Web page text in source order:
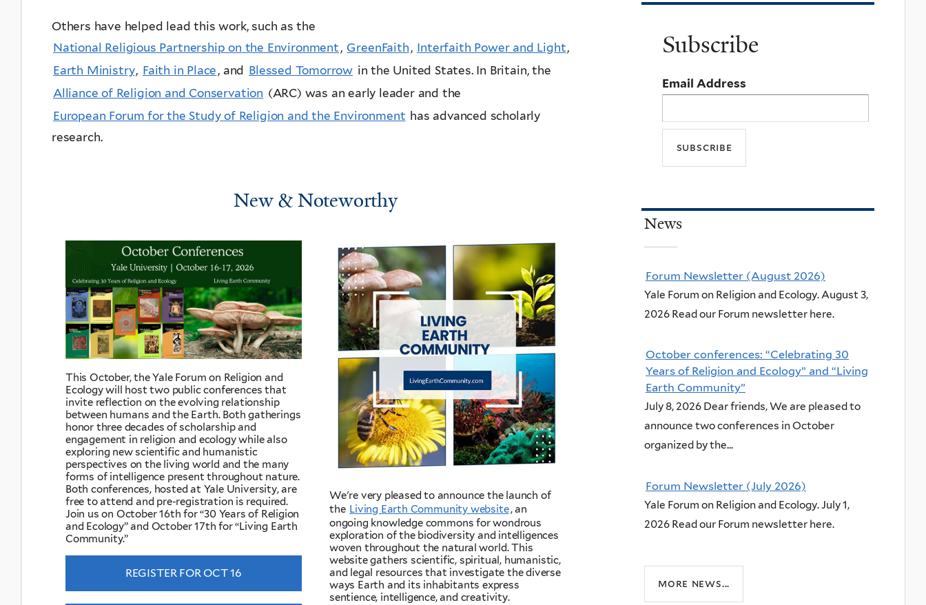
Others have helped lead this work, such as the
National Religious Partnership on the Environment , GreenFaith , Interfaith Power and Light,
Earth Ministry, Faith in Place , and Blessed Tomorrow in the United States. In Britain, the
Alliance of Religion and Conservation (ARC) was an early leader and the
European Forum for the Study of Religion and the Environment has advanced scholarly
research.
New & Noteworthy
This October, the Yale Forum on Religion and
Ecology will host two public conferences that
invite reflection on the evolving relationship
between humans and the Earth. Both gatherings
honor three decades of scholarship and
engagement in religion and ecology while also
exploring new scientific and humanistic
perspectives on the living world and the many
forms of intelligence present throughout nature.
Both conferences, hosted at Yale University, are
free to attend and pre-registration is required.
Join us on October 16th for “30 Years of Religion
and Ecology” and October 17th for “Living Earth
Community.”
REGISTER FOR OCT 16
We're very pleased to announce the launch of
the Living Earth Community website, an
ongoing knowledge commons for wondrous
exploration of the biodiversity and intelligences
woven throughout the natural world. This
website gathers scientific, spiritual, humanistic,
and legal resources that investigate the diverse
ways Earth and its inhabitants express
sentience, intelligence, and creativity.
Subscribe
Email Address
News
Forum Newsletter (August 2026)
Yale Forum on Religion and Ecology. August 3,
2026 Read our Forum newsletter here.
October conferences: “Celebrating 30
Years of Religion and Ecology” and “Living
Earth Community”
July 8, 2026 Dear friends, We are pleased to
announce two conferences in October
organized by the...
Forum Newsletter (July 2026)
Yale Forum on Religion and Ecology. July 1,
2026 Read our Forum newsletter here.
more news...